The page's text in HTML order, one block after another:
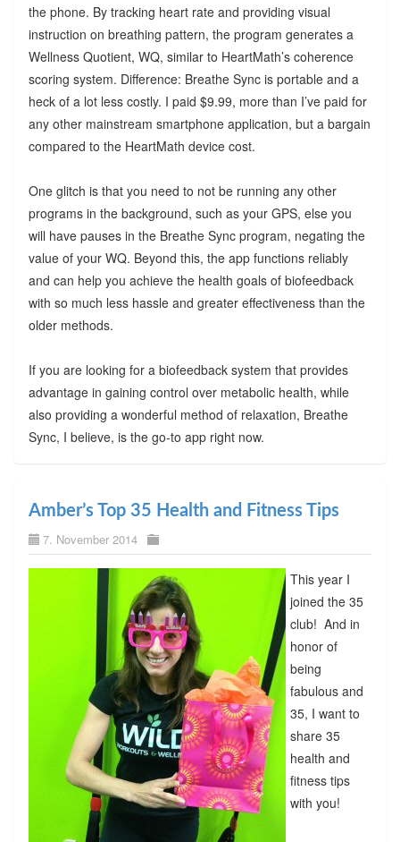
the phone. By tracking heart rate and providing visual
instruction on breathing pattern, the program generates a
Wellness Quotient, WQ, similar to HeartMath’s coherence
scoring system. Difference: Breathe Sync is portable and a
heck of a lot less costly. I paid $9.99, more than I’ve paid for
any other mainstream smartphone application, but a bargain
compared to the HeartMath device cost.
One glitch is that you need to not be running any other
programs in the background, such as your GPS, else you
will have pauses in the Breathe Sync program, negating the
value of your WQ. Beyond this, the app functions reliably
and can help you achieve the health goals of biofeedback
with so much less hassle and greater effectiveness than the
older methods.
If you are looking for a biofeedback system that provides
advantage in gaining control over metabolic health, while
also providing a wonderful method of relaxation, Breathe
Sync, I believe, is the go-to app right now.
Amber’s Top 35 Health and Fitness Tips
7. November 2014
This year I
joined the 35
club! And in
honor of
being
fabulous and
35, I want to
share 35
health and
fitness tips
with you!